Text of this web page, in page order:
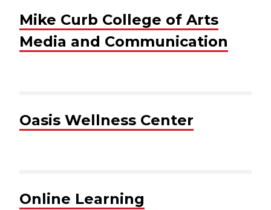
Mike Curb College of Arts
Media and Communication
Oasis Wellness Center
Online Learning